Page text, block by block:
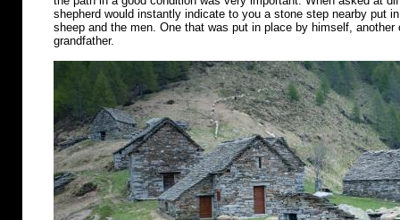
shepherd would instantly indicate to you a stone step nearby put
sheep and the men. One that was put in place by himself,
grandfather.